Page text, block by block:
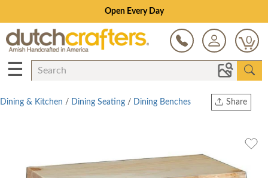
Open Every Day
0
☰
Share
Twitter
Dining & Kitchen / Dining Seating / Dining Benches